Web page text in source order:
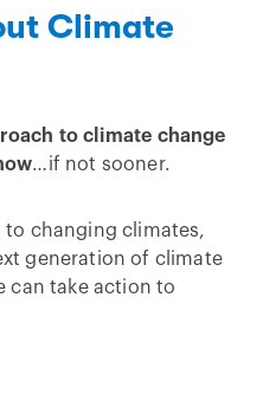
Climate
to climate change
…if not sooner.
to changing climates,
generation of climate
can take action to